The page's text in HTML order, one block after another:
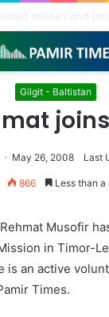
Gilgit - Baltistan
May 26, 2008 Last
866 Less than a
Musofir
in Timor-
is an active
Times.